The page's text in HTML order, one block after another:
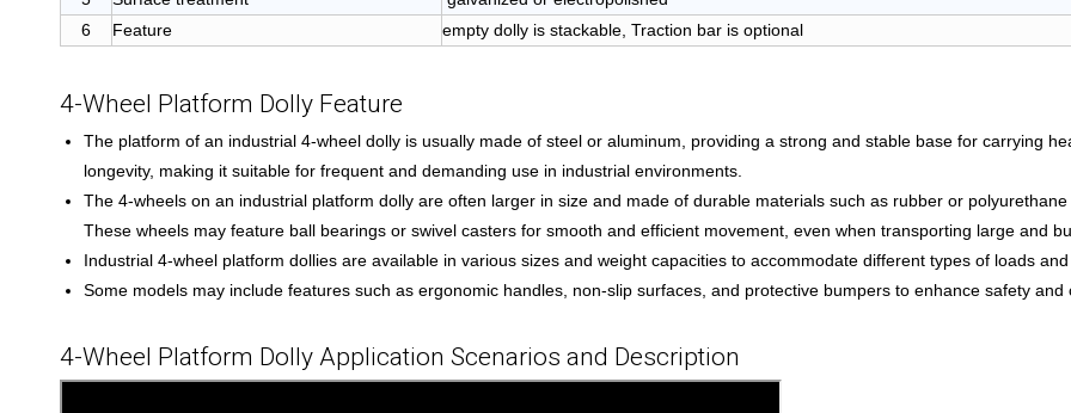
6
Feature empty dolly is stackable, Traction bar is optional
4-Wheel Platform Dolly Feature
The platform of an industrial 4-wheel dolly is usually made of steel or aluminum, providing a strong and stable base for carrying
longevity, making it suitable for frequent and demanding use in industrial environments.
The 4-wheels on an industrial platform dolly are often larger in size and made of durable materials such as rubber or
These wheels may feature ball bearings or swivel casters for smooth and efficient movement, even when transporting large and
Industrial 4-wheel platform dollies are available in various sizes and weight capacities to accommodate different types of loads and
Some models may include features such as ergonomic handles, non-slip surfaces, and protective bumpers to enhance safety and
4-Wheel Platform Dolly Application Scenarios and Description